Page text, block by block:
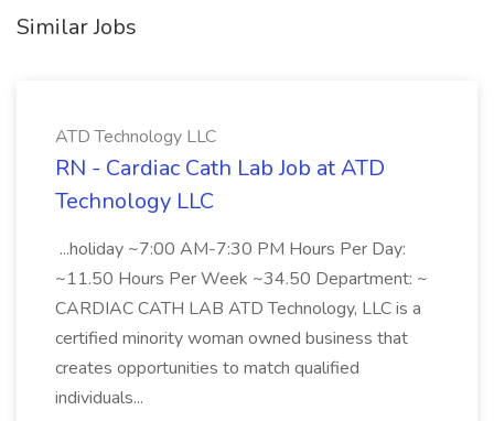
Similar Jobs
ATD Technology LLC
RN - Cardiac Cath Lab Job at ATD
Technology LLC
...holiday ~7:00 AM-7:30 PM Hours Per Day:
~11.50 Hours Per Week ~34.50 Department: ~
CARDIAC CATH LAB ATD Technology, LLC is a
certified minority woman owned business that
creates opportunities to match qualified
individuals...